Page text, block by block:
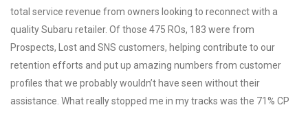
total service revenue from owners looking to reconnect with a
quality Subaru retailer. Of those 475 ROs, 183 were from
Prospects, Lost and SNS customers, helping contribute to our
retention efforts and put up amazing numbers from customer
profiles that we probably wouldn’t have seen without their
assistance. What really stopped me in my tracks was the 71% CP